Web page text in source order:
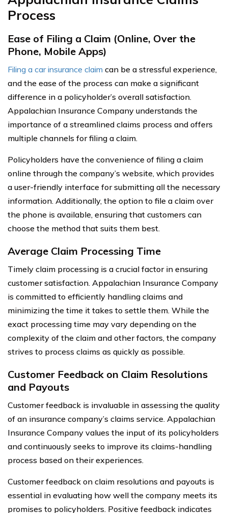
Process
Ease of Filing a Claim (Online, Over the
Phone, Mobile Apps)
Filing a car insurance claim can be a stressful experience,
and the ease of the process can make a significant
difference in a policyholder’s overall satisfaction.
Appalachian Insurance Company understands the
importance of a streamlined claims process and offers
multiple channels for filing a claim.
Policyholders have the convenience of filing a claim
online through the company’s website, which provides
a user-friendly interface for submitting all the necessary
information. Additionally, the option to file a claim over
the phone is available, ensuring that customers can
choose the method that suits them best.
Average Claim Processing Time
Timely claim processing is a crucial factor in ensuring
customer satisfaction. Appalachian Insurance Company
is committed to efficiently handling claims and
minimizing the time it takes to settle them. While the
exact processing time may vary depending on the
complexity of the claim and other factors, the company
strives to process claims as quickly as possible.
Customer Feedback on Claim Resolutions
and Payouts
Customer feedback is invaluable in assessing the quality
of an insurance company’s claims service. Appalachian
Insurance Company values the input of its policyholders
and continuously seeks to improve its claims-handling
process based on their experiences.
Customer feedback on claim resolutions and payouts is
essential in evaluating how well the company meets its
promises to policyholders. Positive feedback indicates